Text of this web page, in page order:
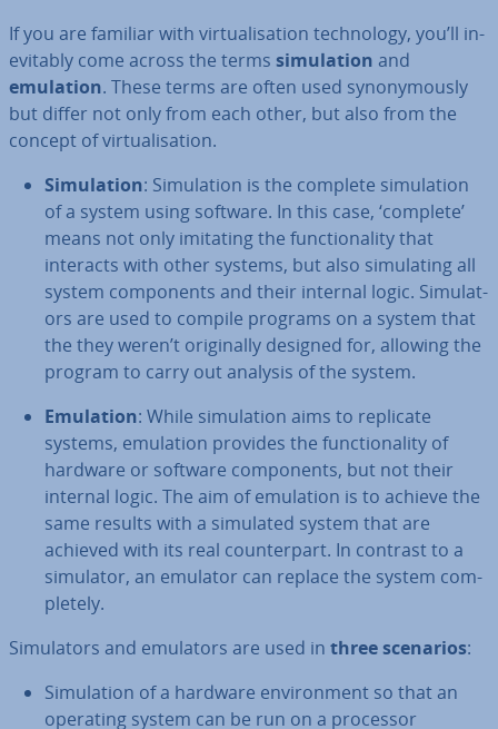
If you are familiar with vir­tu­al­isa­tion tech­no­logy, you’ll in­
ev­it­ably come across the terms sim­u­la­tion and
emulation. These terms are often used syn­onym­ously
but differ not only from each other, but also from the
concept of vir­tu­al­isa­tion.
Sim­u­la­tion: Sim­u­la­tion is the complete sim­u­la­tion
of a system using software. In this case, ‘complete’
means not only imitating the func­tion­al­ity that
interacts with other systems, but also sim­u­lat­ing all
system com­pon­ents and their internal logic. Sim­u­lat­
ors are used to compile programs on a system that
the they weren’t ori­gin­ally designed for, allowing the
program to carry out analysis of the system.
Emulation: While sim­u­la­tion aims to replicate
systems, emulation provides the func­tion­al­ity of
hardware or software com­pon­ents, but not their
internal logic. The aim of emulation is to achieve the
same results with a simulated system that are
achieved with its real coun­ter­part. In contrast to a
simulator, an emulator can replace the system com­
pletely.
Sim­u­lat­ors and emulators are used in three scenarios:
Sim­u­la­tion of a hardware en­vir­on­ment so that an
operating system can be run on a processor